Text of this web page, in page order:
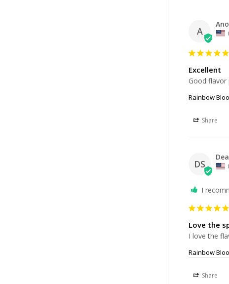
A
Excellent
Good
Rainbow
Share
DS
I
Love the
I love the
Rainbow
Share